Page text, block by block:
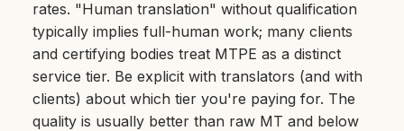
rates. "Human translation" without qualification
typically implies full-human work; many clients
and certifying bodies treat MTPE as a distinct
service tier. Be explicit with translators (and with
clients) about which tier you're paying for. The
quality is usually better than raw MT and below